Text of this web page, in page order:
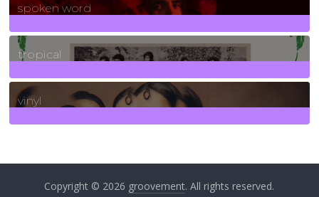
spoken word
11Posts
tropical
2Posts
vinyl
Copyright © 2026 groovement. All rights reserved.